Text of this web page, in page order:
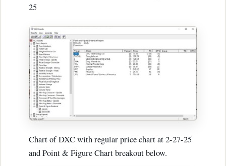
25
Chart of DXC with regular price chart at 2-27-25
and Point & Figure Chart breakout below.